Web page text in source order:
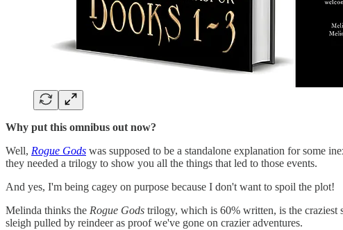
Why put this omnibus out now?
Well, Rogue Gods was supposed to be a standalone explanation for some
they needed a trilogy to show you all the things that led to those events.
And yes, I'm being cagey on purpose because I don't want to spoil the plot!
Melinda thinks the Rogue Gods trilogy, which is 60% written, is the craziest
sleigh pulled by reindeer as proof we've gone on crazier adventures.